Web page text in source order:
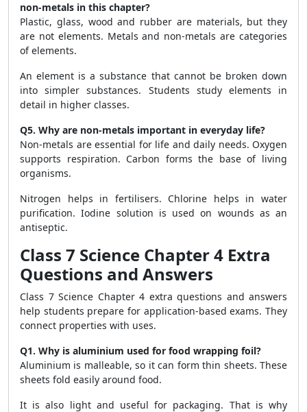
non-metals in this chapter?
Plastic, glass, wood and rubber are materials, but they
are not elements. Metals and non-metals are categories
of elements.
An element is a substance that cannot be broken down
into simpler substances. Students study elements in
detail in higher classes.
Q5. Why are non-metals important in everyday life?
Non-metals are essential for life and daily needs. Oxygen
supports respiration. Carbon forms the base of living
organisms.
Nitrogen helps in fertilisers. Chlorine helps in water
purification. Iodine solution is used on wounds as an
antiseptic.
Class 7 Science Chapter 4 Extra
Questions and Answers
Class 7 Science Chapter 4 extra questions and answers
help students prepare for application-based exams. They
connect properties with uses.
Q1. Why is aluminium used for food wrapping foil?
Aluminium is malleable, so it can form thin sheets. These
sheets fold easily around food.
It is also light and useful for packaging. That is why